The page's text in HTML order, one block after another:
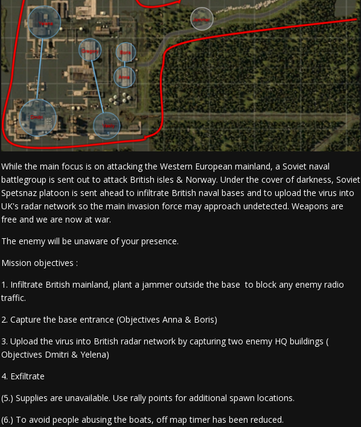
While the main focus is on attacking the Western European mainland, a Soviet naval
battlegroup is sent out to attack British isles & Norway. Under the cover of darkness, Soviet
Spetsnaz platoon is sent ahead to infiltrate British naval bases and to upload the virus into
UK's radar network so the main invasion force may approach undetected. Weapons are
free and we are now at war.
The enemy will be unaware of your presence.
Mission objectives :
1. Infiltrate British mainland, plant a jammer outside the base to block any enemy radio
traffic.
2. Capture the base entrance (Objectives Anna & Boris)
3. Upload the virus into British radar network by capturing two enemy HQ buildings (
Objectives Dmitri & Yelena)
4. Exfiltrate
(5.) Supplies are unavailable. Use rally points for additional spawn locations.
(6.) To avoid people abusing the boats, off map timer has been reduced.